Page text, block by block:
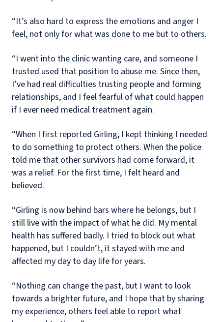
“It’s also hard to express the emotions and anger I
feel, not only for what was done to me but to others.
“I went into the clinic wanting care, and someone I
trusted used that position to abuse me. Since then,
I’ve had real difficulties trusting people and forming
relationships, and I feel fearful of what could happen
if I ever need medical treatment again.
“When I first reported Girling, I kept thinking I needed
to do something to protect others. When the police
told me that other survivors had come forward, it
was a relief. For the first time, I felt heard and
believed.
“Girling is now behind bars where he belongs, but I
still live with the impact of what he did. My mental
health has suffered badly. I tried to block out what
happened, but I couldn’t, it stayed with me and
affected my day to day life for years.
“Nothing can change the past, but I want to look
towards a brighter future, and I hope that by sharing
my experience, others feel able to report what